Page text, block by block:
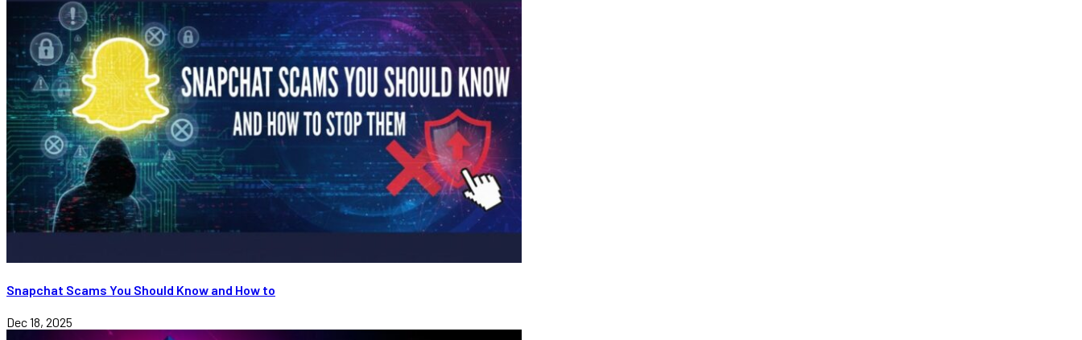
Snapchat Scams You Should Know and How to
Dec 18, 2025